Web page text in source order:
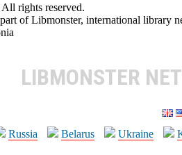
rights reserved.
of Libmonster, international library
LIBMONSTER
Russia
Belarus Ukraine